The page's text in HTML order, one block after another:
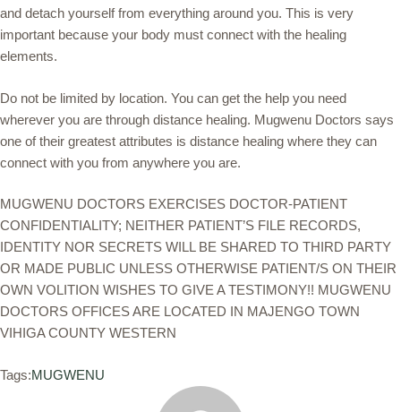
and detach yourself from everything around you. This is very
important because your body must connect with the healing
elements.
Do not be limited by location. You can get the help you need
wherever you are through distance healing. Mugwenu Doctors says
one of their greatest attributes is distance healing where they can
connect with you from anywhere you are.
MUGWENU DOCTORS EXERCISES DOCTOR-PATIENT
CONFIDENTIALITY; NEITHER PATIENT’S FILE RECORDS,
IDENTITY NOR SECRETS WILL BE SHARED TO THIRD PARTY
OR MADE PUBLIC UNLESS OTHERWISE PATIENT/S ON THEIR
OWN VOLITION WISHES TO GIVE A TESTIMONY!! MUGWENU
DOCTORS OFFICES ARE LOCATED IN MAJENGO TOWN
VIHIGA COUNTY WESTERN
Tags:MUGWENU